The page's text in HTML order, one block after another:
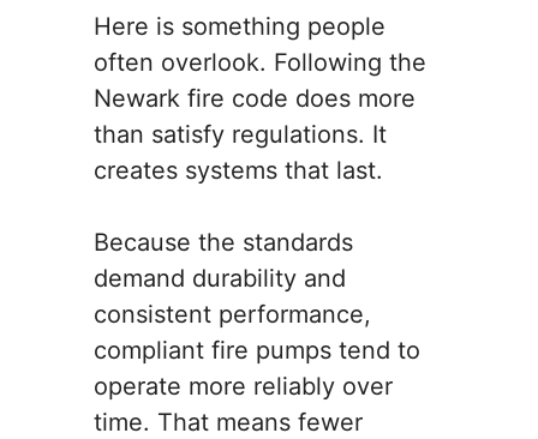
Here is something people
often overlook. Following the
Newark fire code does more
than satisfy regulations. It
creates systems that last.
Because the standards
demand durability and
consistent performance,
compliant fire pumps tend to
operate more reliably over
time. That means fewer